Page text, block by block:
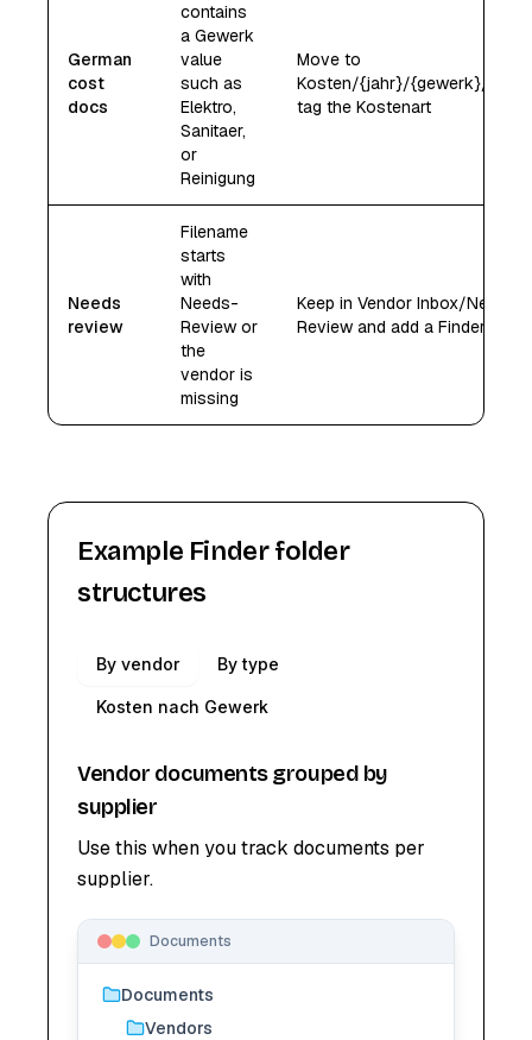
German
cost
docs
contains
a Gewerk
value
such as
Elektro,
Sanitaer,
or
Reinigung
Move to
Kosten/{jahr}/{gewerk}/ and
tag the Kostenart
Needs
review
Filename
starts
with
Needs-
Review or
the
vendor is
missing
Keep in Vendor Inbox/Needs-
Review and add a Finder tag
Example Finder folder
structures
By vendor By type
Kosten nach Gewerk
Vendor documents grouped by
supplier
Use this when you track documents per
supplier.
Documents
Documents
Vendors